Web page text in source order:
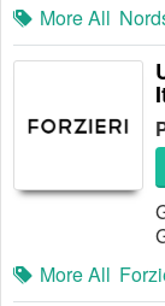
More All
More All